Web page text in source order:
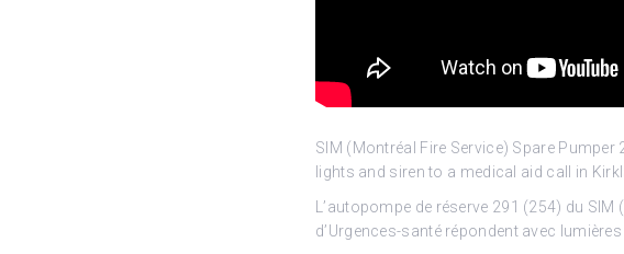
SIM (Montréal Fire Service) Spare
lights and siren to a medical aid call in
L’autopompe de réserve 291 (254) du
d’Urgences-santé répondent avec